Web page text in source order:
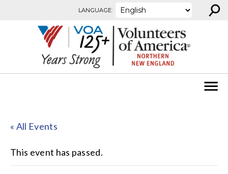
LANGUAGE: ⚲
« All Events
This event has passed.